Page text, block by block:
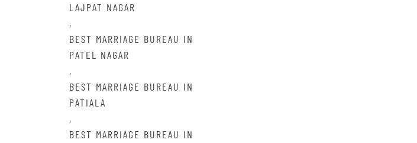
LAJPAT NAGAR
,
BEST MARRIAGE BUREAU IN
PATEL NAGAR
,
BEST MARRIAGE BUREAU IN
PATIALA
,
BEST MARRIAGE BUREAU IN